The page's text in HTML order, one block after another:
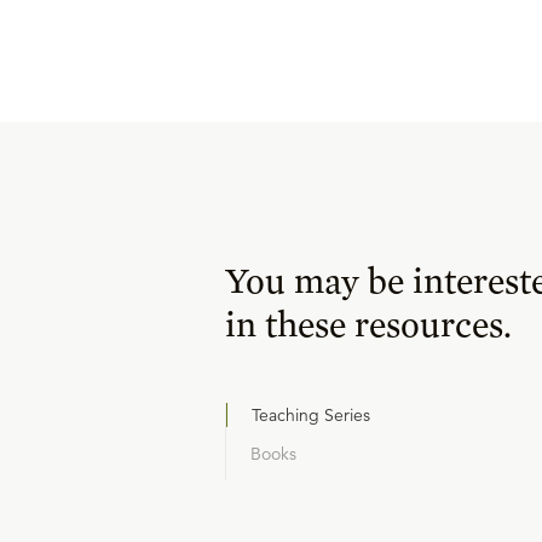
You may be
in these resources.
Teaching Series
Books